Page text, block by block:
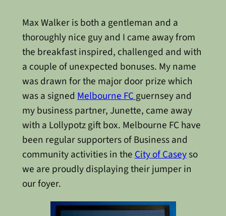
Max Walker is both a gentleman and a
thoroughly nice guy and I came away from
the breakfast inspired, challenged and with
a couple of unexpected bonuses. My name
was drawn for the major door prize which
was a signedMelbourne FCguernsey and
my business partner, Junette, came away
with a Lollypotz gift box. Melbourne FC have
been regular supporters of Business and
community activities in theCity of Caseyso
we are proudly displaying their jumper in
our foyer.